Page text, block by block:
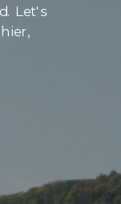
Let's